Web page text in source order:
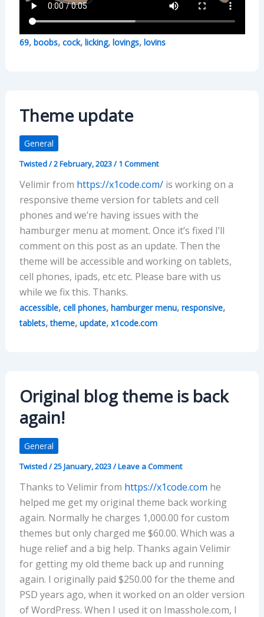
69, boobs, cock, licking, lovings, lovins
Theme update
General
Twisted/2 February, 2023/1 Comment
Velimir from https://x1code.com/is working on a
responsive theme version for tablets and cell
phones and we’re having issues with the
hamburger menu at moment. Once it’s fixed I’ll
comment on this post as an update. Then the
theme will be accessible and working on tablets,
cell phones, ipads, etc etc. Please bare with us
while we fix this. Thanks.
accessible, cell phones, hamburger menu, responsive,
tablets,theme, update, x1code.com
Original blog theme is back
again!
General
Twisted/25 January, 2023/Leave a Comment
Thanks to Velimir from https://x1code.com he
helped me get my original theme back working
again. Normally he charges 1,000.00 for custom
themes but only charged me $60.00. Which was a
huge relief and a big help. Thanks again Velimir
for getting my old theme back up and running
again. I originally paid $250.00 for the theme and
PSD years ago, when it worked on an older version
of WordPress. When I used it on Imasshole.com, I